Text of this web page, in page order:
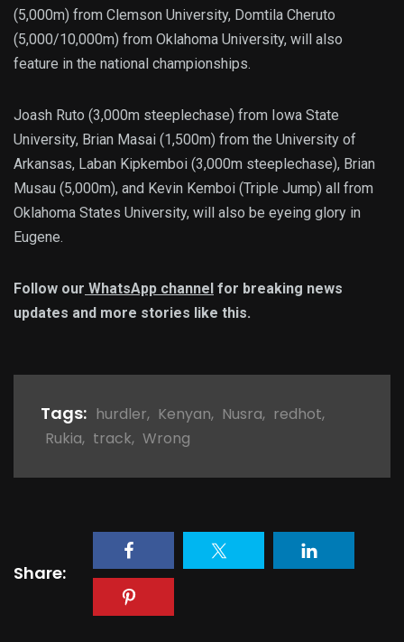
(5,000m) from Clemson University, Domtila Cheruto
(5,000/10,000m) from Oklahoma University, will also
feature in the national championships.
Joash Ruto (3,000m steeplechase) from Iowa State
University, Brian Masai (1,500m) from the University of
Arkansas, Laban Kipkemboi (3,000m steeplechase), Brian
Musau (5,000m), and Kevin Kemboi (Triple Jump) all from
Oklahoma States University, will also be eyeing glory in
Eugene.
Follow our WhatsApp channel for breaking news
updates and more stories like this.
Tags: hurdler, Kenyan, Nusra, redhot,
Rukia, track, Wrong
Share: